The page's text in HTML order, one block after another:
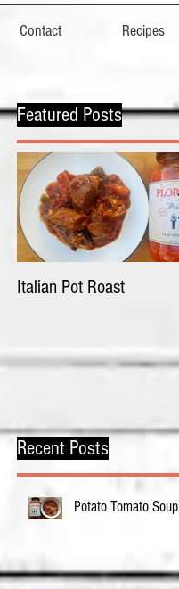
Contact Recipes
Featured Posts
Italian Pot Roast
Recent Posts
Potato Tomato Soup